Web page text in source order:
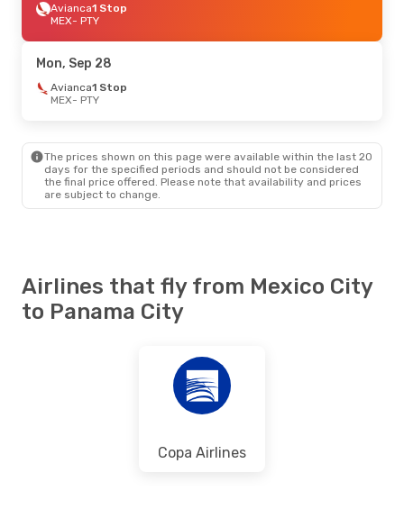
AeromexicoDirect
MEX- PTY
PTY- MEX
Mon, Oct 12- Tue, Oct 20
PTY
- MEX
Avianca1 Stop
MEX- PTY
Mon, Sep 28
Avianca1 Stop
MEX- PTY
The prices shown on this page were available within the last 20
days for the specified periods and should not be considered
the final price offered. Please note that availability and prices
are subject to change.
Airlines that fly from Mexico City
to Panama City
Copa Airlines